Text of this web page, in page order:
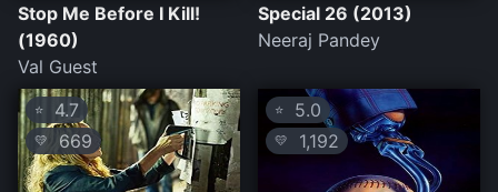
Stop Me Before I Kill!
(1960)
Val Guest
Special 26 (2013)
Neeraj Pandey
⭐ 4.7
💛 669
⭐ 5.0
💛 1,192